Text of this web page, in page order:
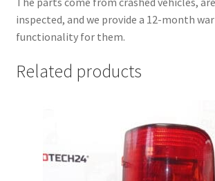
inspected, and we provide a 12-month
functionality for them.
Related products